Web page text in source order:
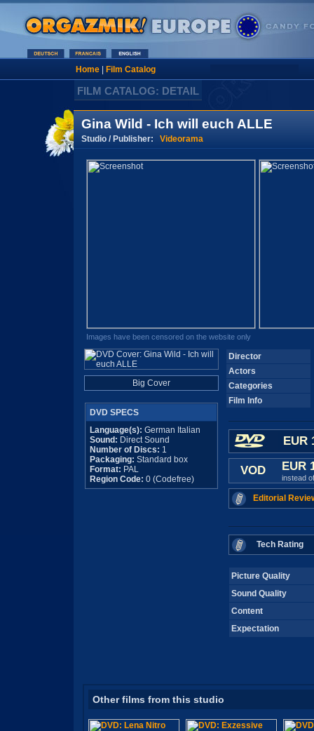
Home| Film Catalog
FILM CATALOG: DETAIL
Gina Wild - Ich will euch ALLE
Studio / Publisher: Videorama
Images have been censored on the website only
Big Cover
DVD SPECS
Language(s): German Italian
Sound: Direct Sound
Number of Discs: 1
Packaging: Standard box
Format: PAL
Region Code: 0 (Codefree)
Director
Actors
Categories
Film Info
EUR
VOD EUR
instead
Editorial
Tech Rating
Picture Quality
Sound Quality
Content
Expectation
Other films from this studio